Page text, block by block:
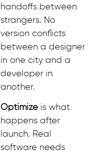
handoffs between
strangers. No
version conflicts
between a designer
in one city and a
developer in
another.
Optimize is what
happens after
launch. Real
software needs